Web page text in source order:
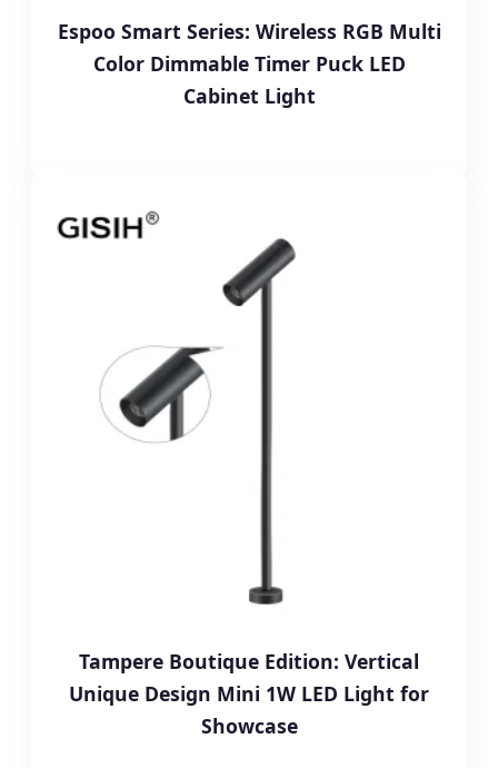
Espoo Smart Series: Wireless RGB Multi
Color Dimmable Timer Puck LED
Cabinet Light
Tampere Boutique Edition: Vertical
Unique Design Mini 1W LED Light for
Showcase